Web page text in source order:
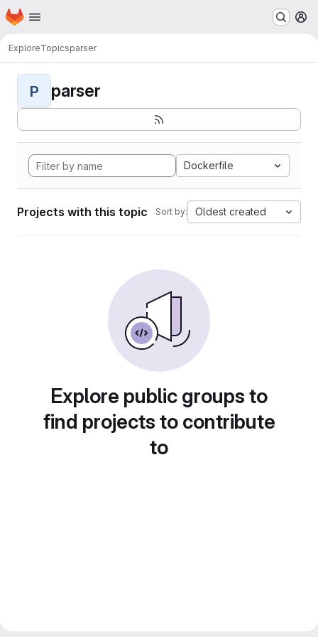
Skip to main content
Homepage
ExploreTopicsparser
P parser
Dockerfile
Projects with this topic Sort by: Oldest created
Explore public groups to
find projects to contribute
to